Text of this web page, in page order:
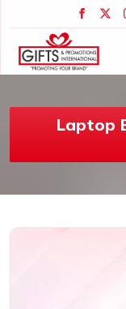
Laptop